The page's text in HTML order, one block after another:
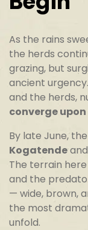
As the rains
the herds
grazing, but
ancient
and the herds,
converge
By late June,
Kogatendeand
The terrain
and the
— wide, brown,
the most
unfold.